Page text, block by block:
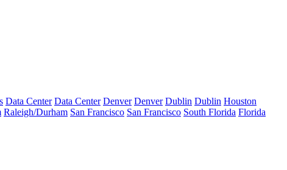
Data Center Data Center Denver Denver Dublin Dublin Houston
Raleigh/Durham San Francisco San Francisco South Florida Florida